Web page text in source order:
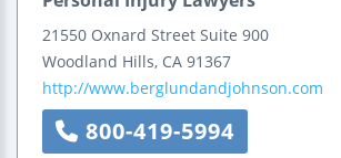
21550 Oxnard Street Suite 900
Woodland Hills, CA 91367
http://www.berglundandjohnson.com
800-419-5994